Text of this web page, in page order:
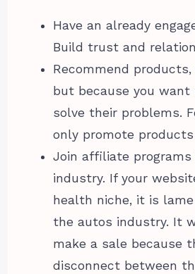
Have an already
Build trust and
Recommend
but because you
solve their problems.
only promote products
Join affiliate programs
industry. If your
health niche, it is
the autos industry. It
make a sale because
disconnect between